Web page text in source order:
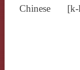
Chinese